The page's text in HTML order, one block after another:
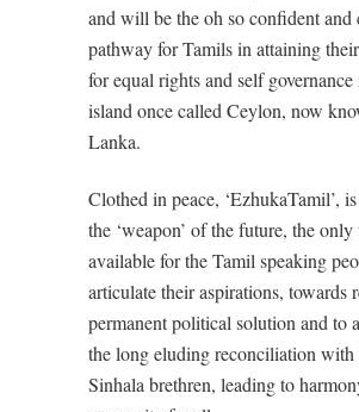
and will be the oh so confident
pathway for Tamils in attaining
for equal rights and self governance
island once called Ceylon, now
Lanka.
Clothed in peace, ‘EzhukaTamil’,
the ‘weapon’ of the future, the
available for the Tamil speaking
articulate their aspirations, towards
permanent political solution and to
the long eluding reconciliation with
Sinhala brethren, leading to